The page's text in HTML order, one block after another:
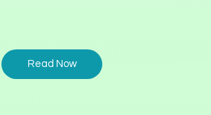
Read Now